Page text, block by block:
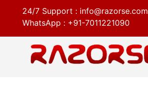
24/7 Support : info@razorse.com
WhatsApp : +91-7011221090